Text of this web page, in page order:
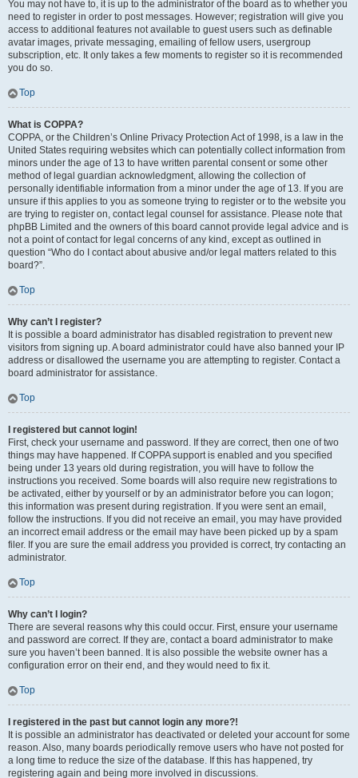
You may not have to, it is up to the administrator of the board as to whether you
need to register in order to post messages. However; registration will give you
access to additional features not available to guest users such as definable
avatar images, private messaging, emailing of fellow users, usergroup
subscription, etc. It only takes a few moments to register so it is recommended
you do so.
Top
What is COPPA?
COPPA, or the Children’s Online Privacy Protection Act of 1998, is a law in the
United States requiring websites which can potentially collect information from
minors under the age of 13 to have written parental consent or some other
method of legal guardian acknowledgment, allowing the collection of
personally identifiable information from a minor under the age of 13. If you are
unsure if this applies to you as someone trying to register or to the website you
are trying to register on, contact legal counsel for assistance. Please note that
phpBB Limited and the owners of this board cannot provide legal advice and is
not a point of contact for legal concerns of any kind, except as outlined in
question “Who do I contact about abusive and/or legal matters related to this
board?”.
Top
Why can’t I register?
It is possible a board administrator has disabled registration to prevent new
visitors from signing up. A board administrator could have also banned your IP
address or disallowed the username you are attempting to register. Contact a
board administrator for assistance.
Top
I registered but cannot login!
First, check your username and password. If they are correct, then one of two
things may have happened. If COPPA support is enabled and you specified
being under 13 years old during registration, you will have to follow the
instructions you received. Some boards will also require new registrations to
be activated, either by yourself or by an administrator before you can logon;
this information was present during registration. If you were sent an email,
follow the instructions. If you did not receive an email, you may have provided
an incorrect email address or the email may have been picked up by a spam
filer. If you are sure the email address you provided is correct, try contacting an
administrator.
Top
Why can’t I login?
There are several reasons why this could occur. First, ensure your username
and password are correct. If they are, contact a board administrator to make
sure you haven’t been banned. It is also possible the website owner has a
configuration error on their end, and they would need to fix it.
Top
I registered in the past but cannot login any more?!
It is possible an administrator has deactivated or deleted your account for some
reason. Also, many boards periodically remove users who have not posted for
a long time to reduce the size of the database. If this has happened, try
registering again and being more involved in discussions.